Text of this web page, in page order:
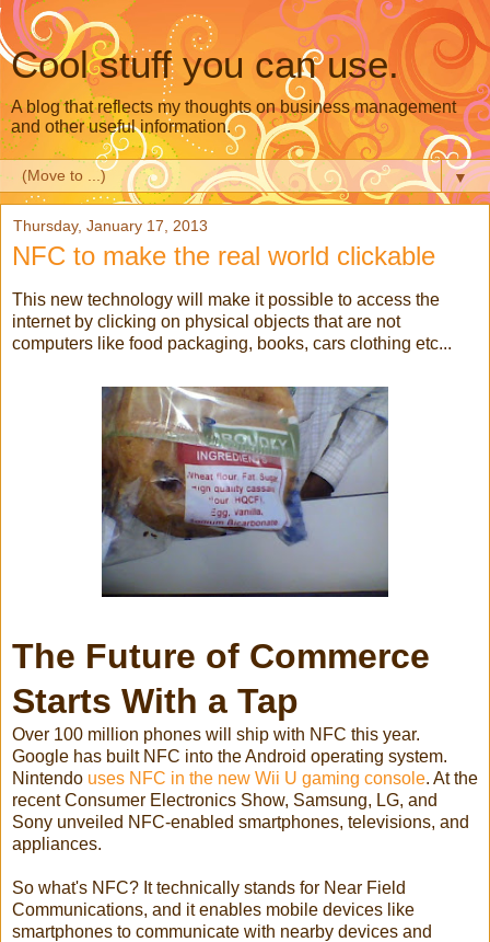
Cool stuff you can use.
A blog that reflects my thoughts on business management
and other useful information.
▼
Thursday, January 17, 2013
NFC to make the real world clickable
This new technology will make it possible to access the
internet by clicking on physical objects that are not
computers like food packaging, books, cars clothing etc...
The Future of Commerce
Starts With a Tap
Over 100 million phones will ship with NFC this year.
Google has built NFC into the Android operating system.
Nintendo uses NFC in the new Wii U gaming console. At the
recent Consumer Electronics Show, Samsung, LG, and
Sony unveiled NFC-enabled smartphones, televisions, and
appliances.
So what's NFC? It technically stands for Near Field
Communications, and it enables mobile devices like
smartphones to communicate with nearby devices and